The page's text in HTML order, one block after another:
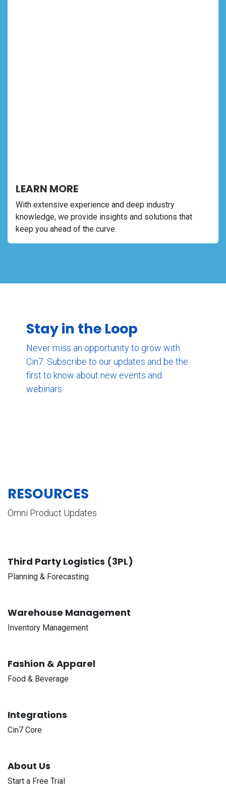
LEARN MORE
With extensive experience and deep industry
knowledge, we provide insights and solutions that
keep you ahead of the curve.
Stay in the Loop
Never miss an opportunity to grow with
Cin7. Subscribe to our updates and be the
first to know about new events and
webinars.
RESOURCES
Omni Product Updates
Third Party Logistics (3PL)
Planning & Forecasting
Warehouse Management
Inventory Management
Fashion & Apparel
Food & Beverage
Integrations
Cin7 Core
About Us
Start a Free Trial